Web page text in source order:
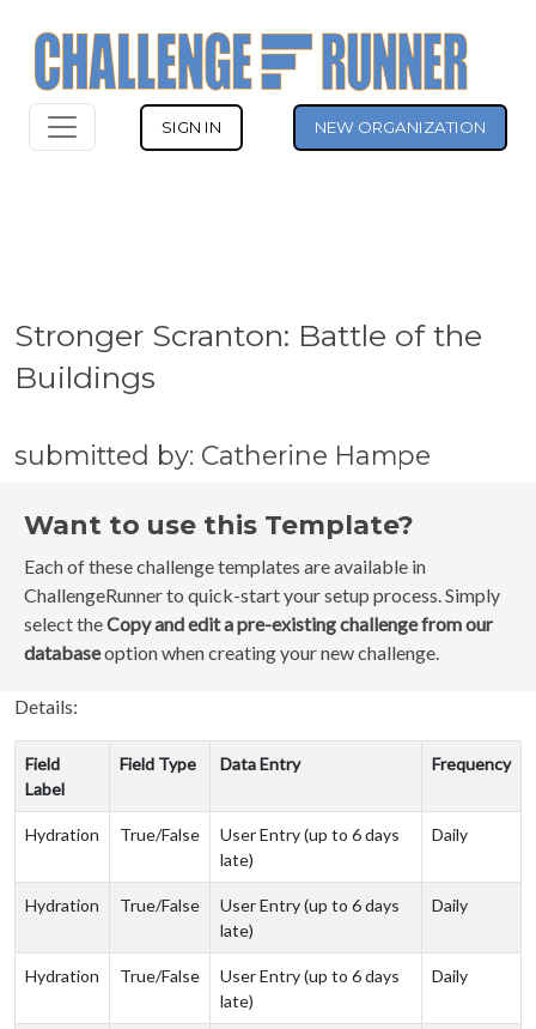
SIGN IN NEW ORGANIZATION
Stronger Scranton: Battle of the
Buildings
submitted by: Catherine Hampe
Want to use this Template?
Each of these challenge templates are available in
ChallengeRunner to quick-start your setup process. Simply
select theCopy and edit a pre-existing challenge from our
databaseoption when creating your new challenge.
Details:
Field
Label
Field Type Data Entry Frequency
Hydration True/False
User Entry (up to 6 days
late)
Daily
Hydration True/False
User Entry (up to 6 days
late)
Daily
Hydration True/False
User Entry (up to 6 days
late)
Daily